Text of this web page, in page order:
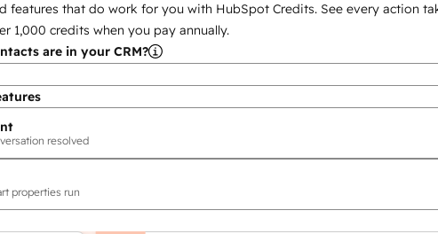
features that do work for you with HubSpot Credits. See every action
1,000 credits when you pay annually.
are in your CRM?
resolved
properties run